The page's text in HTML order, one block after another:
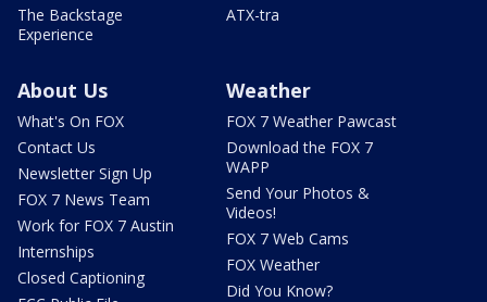
The Backstage
Experience
ATX-tra
About Us
What's On FOX
Contact Us
Newsletter Sign Up
FOX 7 News Team
Work for FOX 7 Austin
Internships
Closed Captioning
Weather
FOX 7 Weather Pawcast
Download the FOX 7
WAPP
Send Your Photos &
Videos!
FOX 7 Web Cams
FOX Weather
Did You Know?